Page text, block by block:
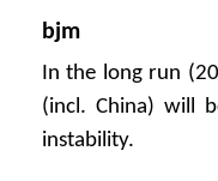
bjm
In the long run
(incl. China) will
instability.